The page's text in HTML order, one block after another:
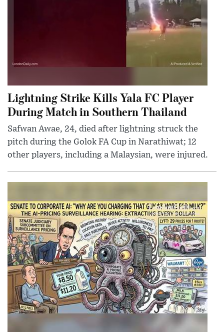
Lightning Strike Kills Yala FC Player
During Match in Southern Thailand
Safwan Awae, 24, died after lightning struck the
pitch during the Golok FA Cup in Narathiwat; 12
other players, including a Malaysian, were injured.